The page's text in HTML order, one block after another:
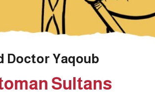
Doctor Yaqoub
Sultans